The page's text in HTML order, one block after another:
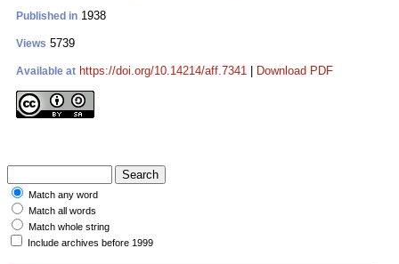
Published in 1938
Views 5739
Available at https://doi.org/10.14214/aff.7341 Download PDF
Match any word
Match all words
Match whole string
Include archives before 1999